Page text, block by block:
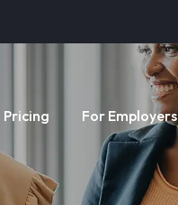
Pricing For Employers